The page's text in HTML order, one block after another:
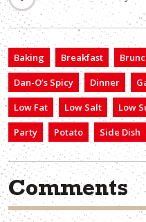
Baking Breakfast
Dan-O’s Spicy
Dinner
Low Fat
Low Salt Low
Party
Potato Side Dish
Comments